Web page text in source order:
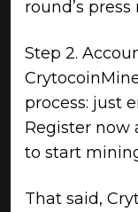
round’s press
Step 2.
process: just
Register now
to start
That said,